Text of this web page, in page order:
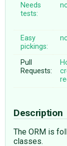
Needs
tests:
Easy
pickings:
Pull
Requests:
Description
The ORM is
classes.